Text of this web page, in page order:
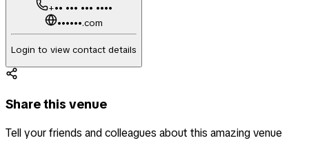
+•• ••• ••• ••••
••••••.com
Login to view contact details
Share this venue
Tell your friends and colleagues about this amazing venue